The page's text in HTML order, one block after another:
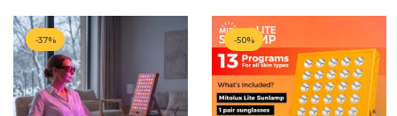
-37% -50%